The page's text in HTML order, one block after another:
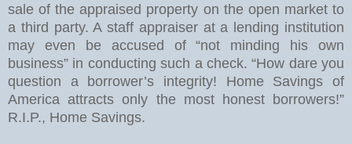
sale of the appraised property on the open market to
a third party. A staff appraiser at a lending institution
may even be accused of “not minding his own
business” in conducting such a check. “How dare you
question a borrower’s integrity! Home Savings of
America attracts only the most honest borrowers!”
R.I.P., Home Savings.